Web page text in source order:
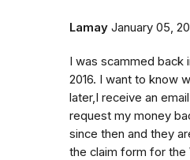
Lamay January 05,
I was scammed back
2016. I want to know
later,I receive an
request my money
since then and they
the claim form for the